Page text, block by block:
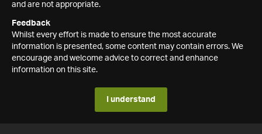
and are not appropriate.
Feedback
Whilst every effort is made to ensure the most accurate
information is presented, some content may contain errors. We
encourage and welcome advice to correct and enhance
information on this site.
I understand